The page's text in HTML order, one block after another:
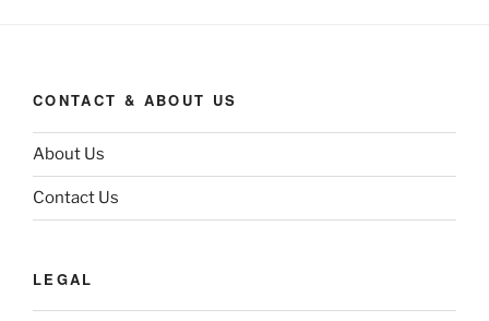
CONTACT & ABOUT US
About Us
Contact Us
LEGAL